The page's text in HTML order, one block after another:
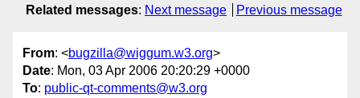
Related messages: Next message Previous message
From: <bugzilla@wiggum.w3.org>
Date: Mon, 03 Apr 2006 20:20:29 +0000
To: public-qt-comments@w3.org